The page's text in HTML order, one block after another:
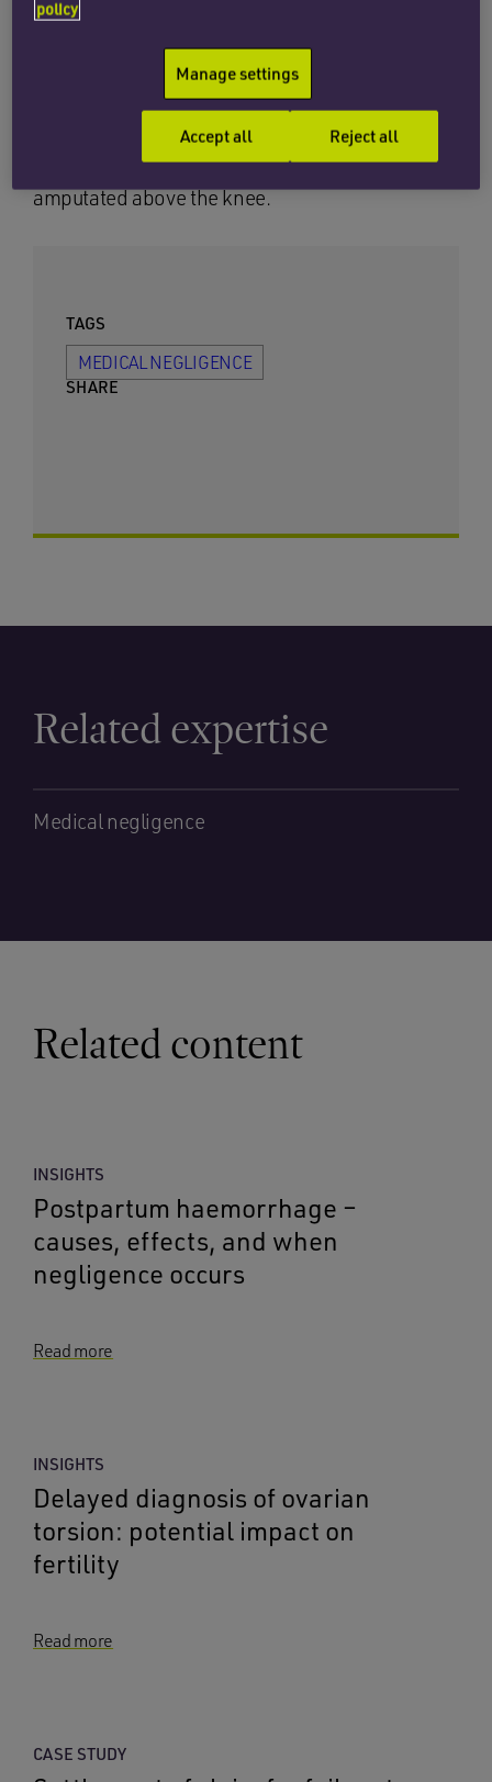
left on a trolley and not properly examined or
As a result, diagnosis was delayed and when
this was finally confirmed, it was too late to
prevent him losing part of his leg, which was
amputated above the knee.
TAGS
MEDICAL NEGLIGENCE
SHARE
Related expertise
Medical negligence
Related content
INSIGHTS
Postpartum haemorrhage –
causes, effects, and when
negligence occurs
Read more
INSIGHTS
Delayed diagnosis of ovarian
torsion: potential impact on
fertility
Read more
CASE STUDY
policy
Manage settings
Reject all
Accept all